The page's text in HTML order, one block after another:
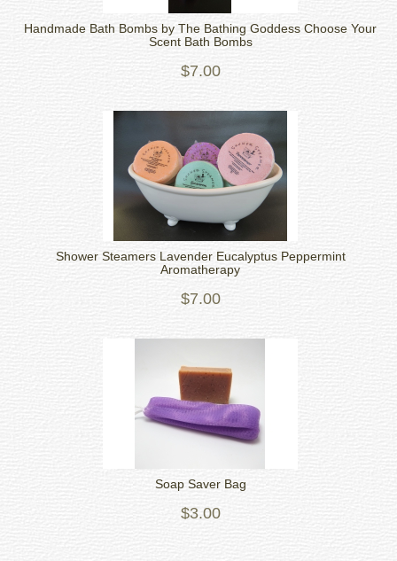
Handmade Bath Bombs by The Bathing Goddess Choose Your
Scent Bath Bombs
$7.00
Shower Steamers Lavender Eucalyptus Peppermint
Aromatherapy
$7.00
Soap Saver Bag
$3.00